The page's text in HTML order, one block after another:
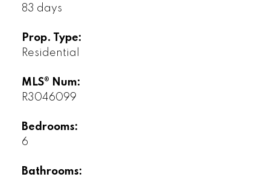
83 days
Prop. Type:
Residential
MLS® Num:
R3046099
Bedrooms:
6
Bathrooms: